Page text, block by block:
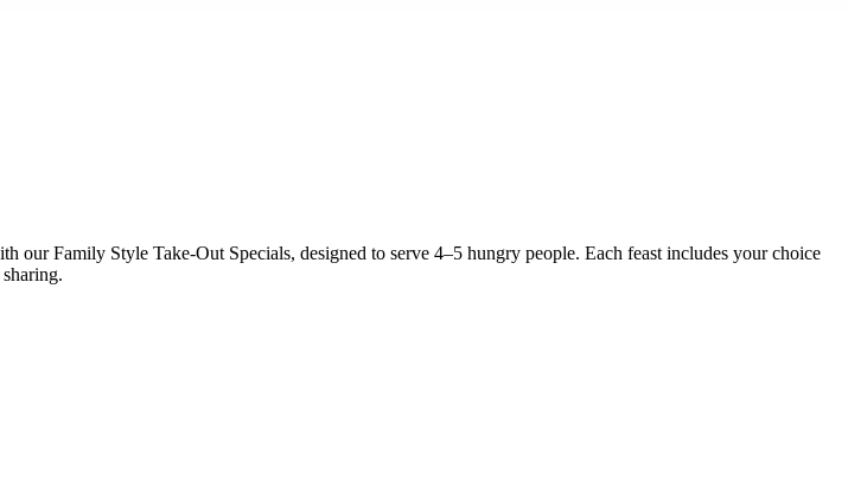
Family Style Take-Out Specials, designed to serve 4–5 hungry people. Each feast includes your choice